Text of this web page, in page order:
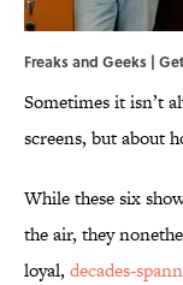
Freaks and Geeks |
Sometimes it isn’t
screens, but about
While these six
the air, they
loyal, decades-